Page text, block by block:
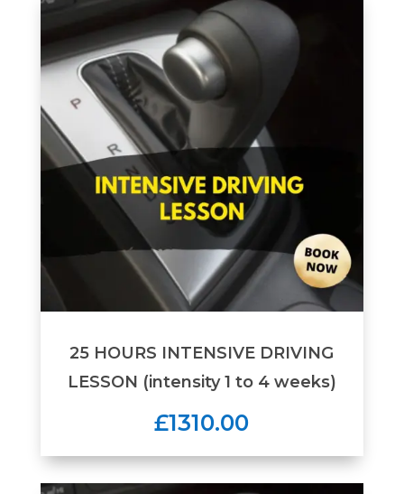
25 HOURS INTENSIVE DRIVING
LESSON (intensity 1 to 4 weeks)
£1310.00